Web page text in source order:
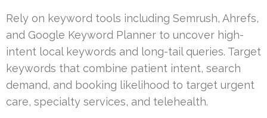
Rely on keyword tools including Semrush, Ahrefs,
and Google Keyword Planner to uncover high-
intent local keywords and long-tail queries. Target
keywords that combine patient intent, search
demand, and booking likelihood to target urgent
care, specialty services, and telehealth.